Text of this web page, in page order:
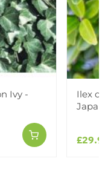
Ivy -
Ilex